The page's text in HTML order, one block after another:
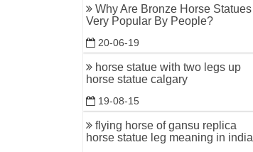
Why Are Bronze Horse Statues
Very Popular By People?
20-06-19
horse statue with two legs up
horse statue calgary
19-08-15
flying horse of gansu replica
horse statue leg meaning in india